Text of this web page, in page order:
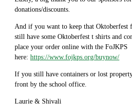
donations/discounts.
And if you want to keep that Oktoberfest
still have some Oktoberfest t shirts and
place your order online with the FoJKPS
here: https://www.fojkps.org/buynow/
If you still have containers or lost
front by the school office.
Laurie & Shivali